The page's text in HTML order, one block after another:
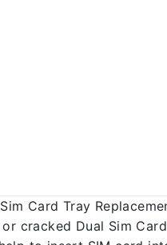
Card Tray
or cracked Dual Sim